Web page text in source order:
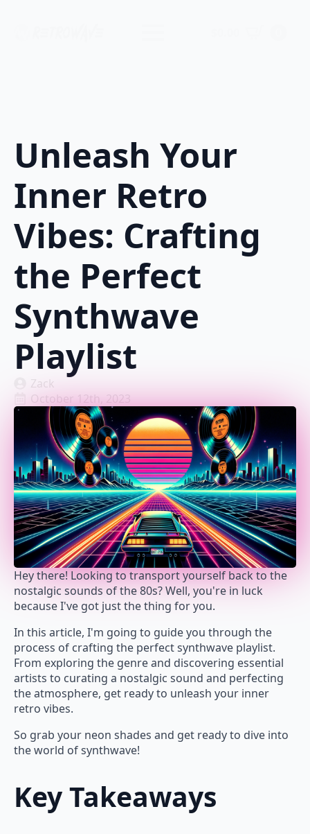
Unleash Your
Inner Retro
Vibes: Crafting
the Perfect
Synthwave
Playlist
Zack
October 12th, 2023
Hey there! Looking to transport yourself back to the
nostalgic sounds of the 80s? Well, you're in luck
because I've got just the thing for you.
In this article, I'm going to guide you through the
process of crafting the perfect synthwave playlist.
From exploring the genre and discovering essential
artists to curating a nostalgic sound and perfecting
the atmosphere, get ready to unleash your inner
retro vibes.
So grab your neon shades and get ready to dive into
the world of synthwave!
Key Takeaways